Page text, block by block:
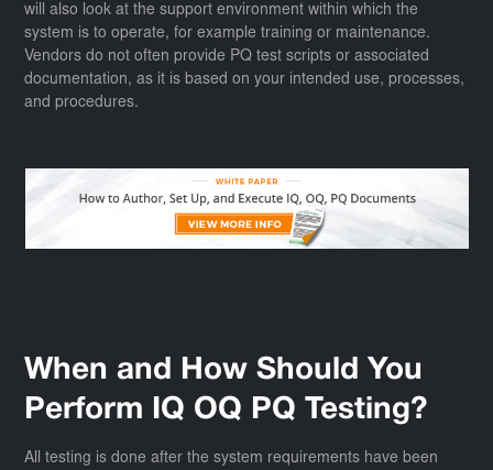
will also look at the support environment within which the
system is to operate, for example training or maintenance.
Vendors do not often provide PQ test scripts or associated
documentation, as it is based on your intended use, processes,
and procedures.
When and How Should You
Perform IQ OQ PQ Testing?
All testing is done after the system requirements have been